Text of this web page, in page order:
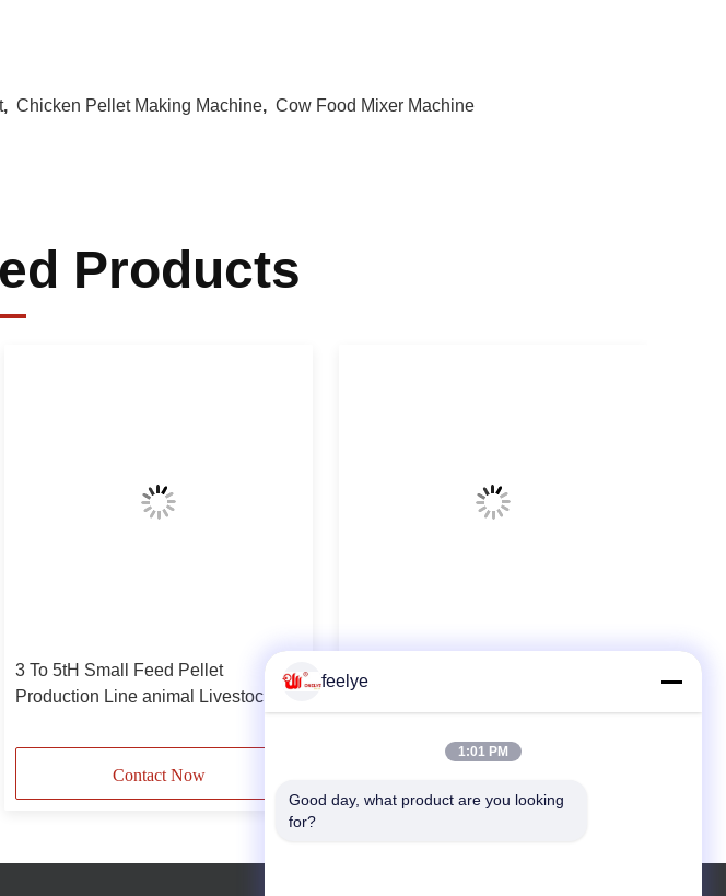
, Chicken Pellet Making Machine, Cow Food Mixer Machine
Products
3 To 5tH Small Feed Pellet
Production Line animal Livestock
Contact Now
Making Machine
feelye
1:01 PM
Good day, what product are you looking
for?